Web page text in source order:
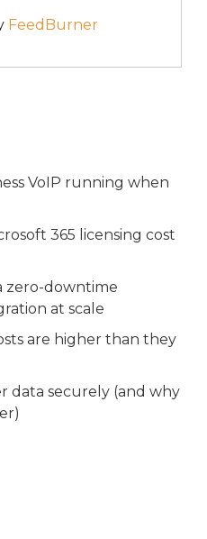
FeedBurner
VoIP running when
365 licensing cost
zero-downtime
at scale
are higher than they
data securely (and why